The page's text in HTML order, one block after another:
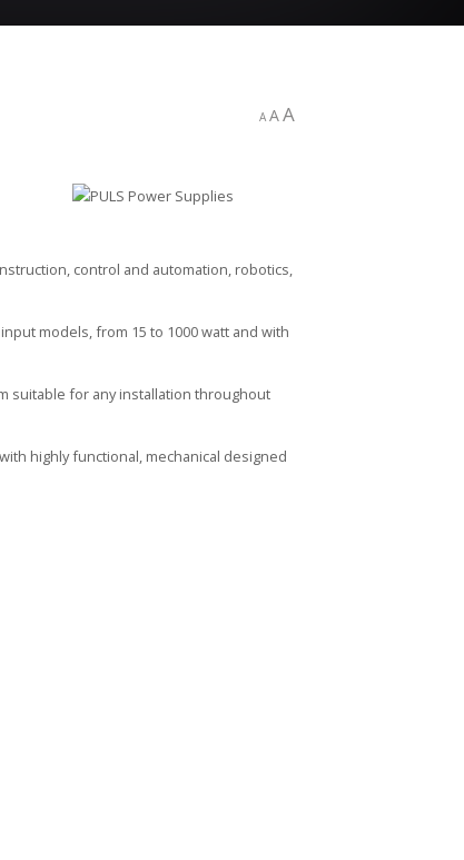
A AA
control and automation, robotics,
models, from 15 to 1000 watt and with
suitable for any installation throughout
highly functional, mechanical designed